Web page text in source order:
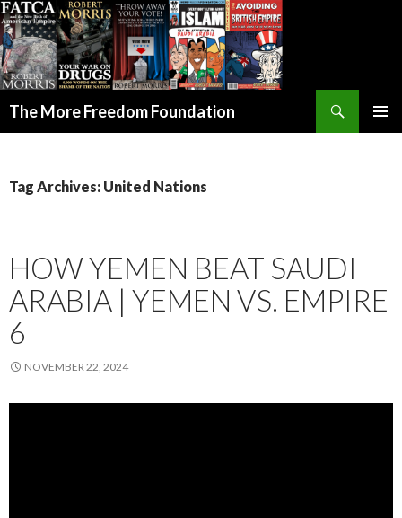
The More Freedom Foundation
Tag Archives: United Nations
HOW YEMEN BEAT SAUDI
ARABIA | YEMEN VS. EMPIRE
6
NOVEMBER 22, 2024